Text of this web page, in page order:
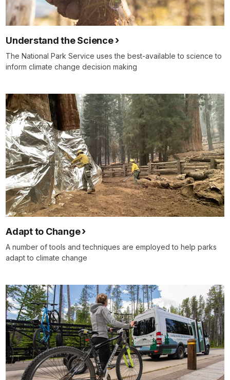
Understand the Science
The National Park Service uses the best-available to science to
inform climate change decision making
Adapt to Change
A number of tools and techniques are employed to help parks
adapt to climate change